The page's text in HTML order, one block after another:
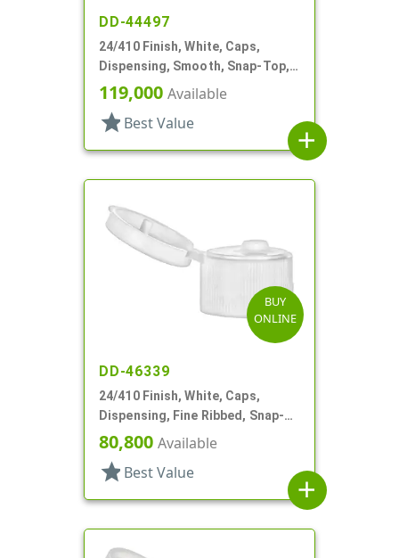
DD-44497
24/410 Finish, White, Caps,
Dispensing, Smooth, Snap-Top,
.151" Orf
119,000 Available
star Best Value
add
BUY
ONLINE
DD-46339
24/410 Finish, White, Caps,
Dispensing, Fine Ribbed, Snap-
Top, .115" Orf
80,800 Available
star Best Value
add